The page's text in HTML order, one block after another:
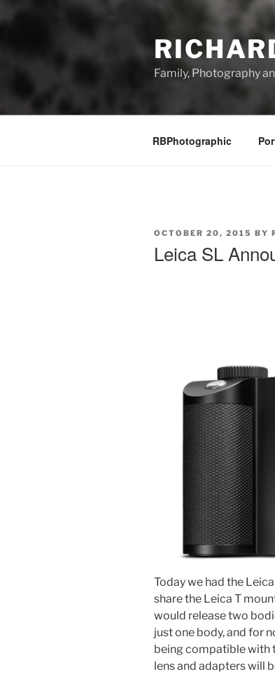
to
Family, Photography
RBPhotographic
POSTED
OCTOBER 20, 2015 BY
Leica SL
Today we had the
share the Leica T
would release two
just one body, and for
being compatible with
lens and adapters will